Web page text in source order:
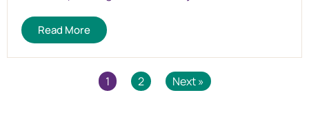
Read More
1 2 Next »